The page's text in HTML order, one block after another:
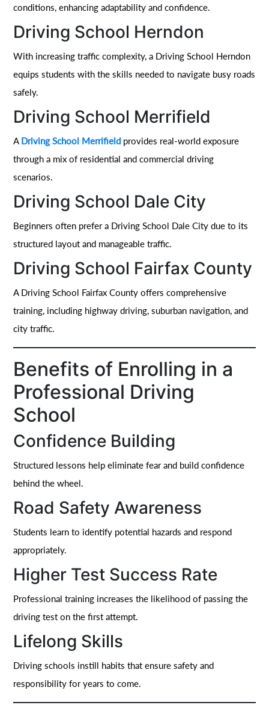
conditions, enhancing adaptability and confidence.
Driving School Herndon
With increasing traffic complexity, a Driving School Herndon
equips students with the skills needed to navigate busy roads
safely.
Driving School Merrifield
A Driving School Merrifield provides real-world exposure
through a mix of residential and commercial driving
scenarios.
Driving School Dale City
Beginners often prefer a Driving School Dale City due to its
structured layout and manageable traffic.
Driving School Fairfax County
A Driving School Fairfax County offers comprehensive
training, including highway driving, suburban navigation, and
city traffic.
Benefits of Enrolling in a
Professional Driving
School
Confidence Building
Structured lessons help eliminate fear and build confidence
behind the wheel.
Road Safety Awareness
Students learn to identify potential hazards and respond
appropriately.
Higher Test Success Rate
Professional training increases the likelihood of passing the
driving test on the first attempt.
Lifelong Skills
Driving schools instill habits that ensure safety and
responsibility for years to come.